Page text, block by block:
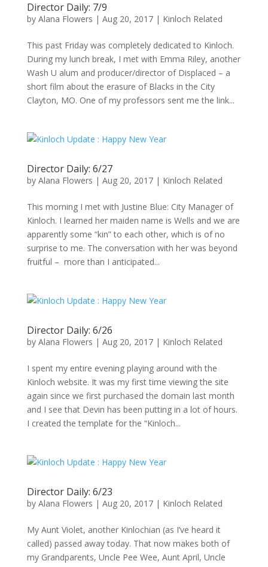
Director Daily: 7/9
by Alana Flowers | Aug 20, 2017| Kinloch Related
This past Friday was completely dedicated to Kinloch.
During my lunch break, I met with Emma Riley, another
Wash U alum and producer/director of Displaced – a
short film about the erasure of Blacks in the City
Clayton, MO. One of my professors sent me the link...
Director Daily: 6/27
by Alana Flowers | Aug 20, 2017| Kinloch Related
This morning I met with Justine Blue: City Manager of
Kinloch. I learned her maiden name is Wells and we are
apparently some “kin” to each other, which is of no
surprise to me. The conversation with her was beyond
fruitful – more than I anticipated...
Director Daily: 6/26
by Alana Flowers | Aug 20, 2017| Kinloch Related
I spent my entire evening playing around with the
Kinloch website. It was my first time viewing the site
again since we first purchased the domain last month
and I see that Devin has been putting in a lot of hours.
I created the template for the “Kinloch...
Director Daily: 6/23
by Alana Flowers | Aug 20, 2017| Kinloch Related
My Aunt Violet, another Kinlochian (as I’ve heard it
called) passed away today. That now makes both of
my Grandparents, Uncle Pee Wee, Aunt April, Uncle